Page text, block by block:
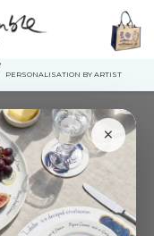
PERSONALISATION BY ARTIST
×
13cm (5")